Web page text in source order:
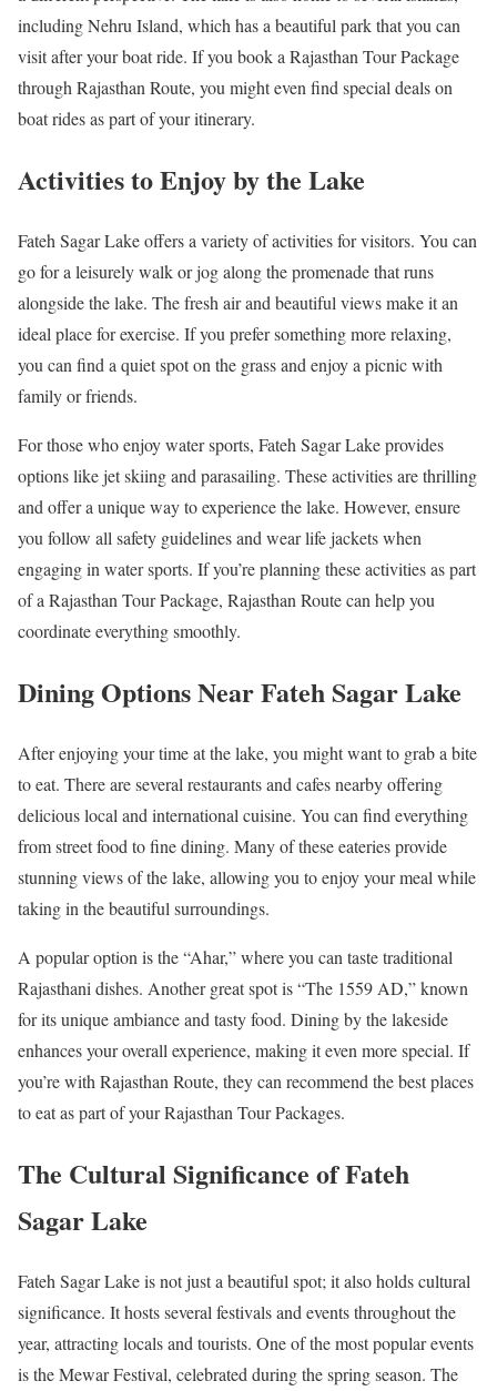
including Nehru Island, which has a beautiful park that you can
visit after your boat ride. If you book a Rajasthan Tour Package
through Rajasthan Route, you might even find special deals on
boat rides as part of your itinerary.
Activities to Enjoy by the Lake
Fateh Sagar Lake offers a variety of activities for visitors. You can
go for a leisurely walk or jog along the promenade that runs
alongside the lake. The fresh air and beautiful views make it an
ideal place for exercise. If you prefer something more relaxing,
you can find a quiet spot on the grass and enjoy a picnic with
family or friends.
For those who enjoy water sports, Fateh Sagar Lake provides
options like jet skiing and parasailing. These activities are thrilling
and offer a unique way to experience the lake. However, ensure
you follow all safety guidelines and wear life jackets when
engaging in water sports. If you’re planning these activities as part
of a Rajasthan Tour Package, Rajasthan Route can help you
coordinate everything smoothly.
Dining Options Near Fateh Sagar Lake
After enjoying your time at the lake, you might want to grab a bite
to eat. There are several restaurants and cafes nearby offering
delicious local and international cuisine. You can find everything
from street food to fine dining. Many of these eateries provide
stunning views of the lake, allowing you to enjoy your meal while
taking in the beautiful surroundings.
A popular option is the “Ahar,” where you can taste traditional
Rajasthani dishes. Another great spot is “The 1559 AD,” known
for its unique ambiance and tasty food. Dining by the lakeside
enhances your overall experience, making it even more special. If
you’re with Rajasthan Route, they can recommend the best places
to eat as part of your Rajasthan Tour Packages.
The Cultural Significance of Fateh
Sagar Lake
Fateh Sagar Lake is not just a beautiful spot; it also holds cultural
significance. It hosts several festivals and events throughout the
year, attracting locals and tourists. One of the most popular events
is the Mewar Festival, celebrated during the spring season. The